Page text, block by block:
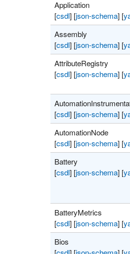
Application
[csdl] [json-schema][
Assembly
[csdl] [json-schema][
AttributeRegistry
[csdl] [json-schema][
[csdl] [json-schema][
AutomationNode
[csdl] [json-schema][
Battery
[csdl] [json-schema][
BatteryMetrics
[csdl] [json-schema][
Bios